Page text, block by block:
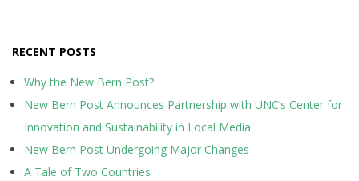
RECENT POSTS
Why the New Bern Post?
New Bern Post Announces Partnership with UNC’s Center for
Innovation and Sustainability in Local Media
New Bern Post Undergoing Major Changes
A Tale of Two Countries